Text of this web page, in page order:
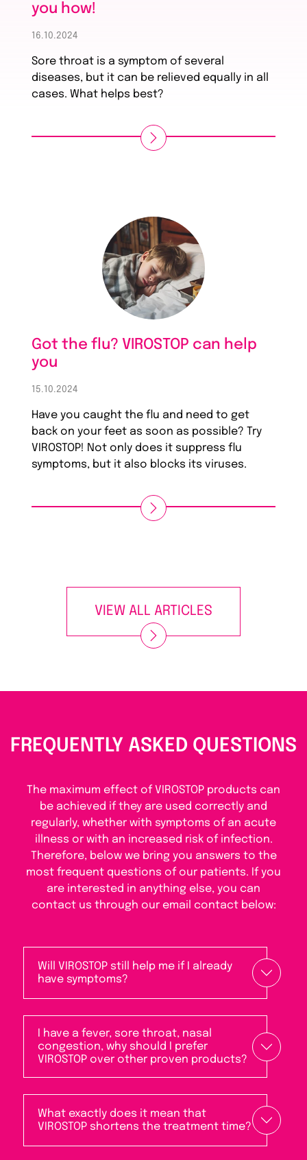
you how!
16.10.2024
Sore throat is a symptom of several
diseases, but it can be relieved equally in all
cases. What helps best?
Got the flu? VIROSTOP can help
you
15.10.2024
Have you caught the flu and need to get
back on your feet as soon as possible? Try
VIROSTOP! Not only does it suppress flu
symptoms, but it also blocks its viruses.
VIEW ALL ARTICLES
FREQUENTLY ASKED QUESTIONS
The maximum effect of VIROSTOP products can
be achieved if they are used correctly and
regularly, whether with symptoms of an acute
illness or with an increased risk of infection.
Therefore, below we bring you answers to the
most frequent questions of our patients. If you
are interested in anything else, you can
contact us through our email contact below:
Will VIROSTOP still help me if I already
have symptoms?
I have a fever, sore throat, nasal
congestion, why should I prefer
VIROSTOP over other proven products?
What exactly does it mean that
VIROSTOP shortens the treatment time?